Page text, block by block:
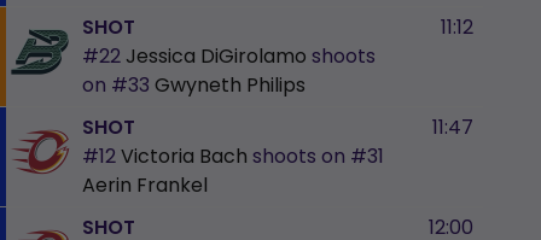
SHOT
#22 Jessica DiGirolamo shoots
on #33 Gwyneth Philips
11:12
SHOT
#12Victoria Bach shoots on #31
Aerin Frankel
11:47
SHOT
12:00